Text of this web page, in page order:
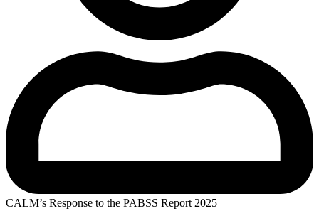
CALM’s Response to the PABSS Report 2025